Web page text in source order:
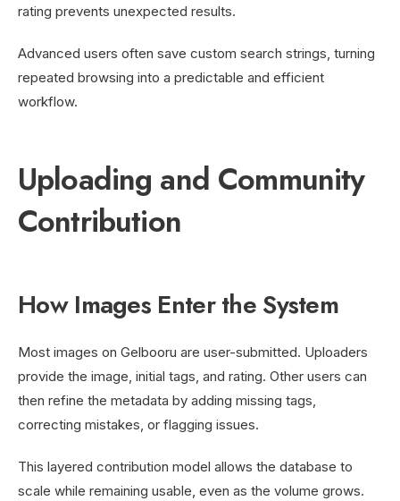
rating prevents unexpected results.
Advanced users often save custom search strings, turning
repeated browsing into a predictable and efficient
workflow.
Uploading and Community
Contribution
How Images Enter the System
Most images on Gelbooru are user-submitted. Uploaders
provide the image, initial tags, and rating. Other users can
then refine the metadata by adding missing tags,
correcting mistakes, or flagging issues.
This layered contribution model allows the database to
scale while remaining usable, even as the volume grows.